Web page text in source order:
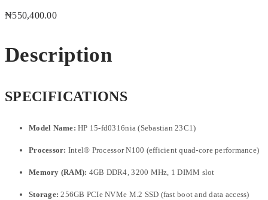
₦550,400.00
Description
SPECIFICATIONS
Model Name: HP 15-fd0316nia (Sebastian 23C1)
Processor: Intel® Processor N100 (efficient quad-core performance)
Memory (RAM): 4GB DDR4, 3200 MHz, 1 DIMM slot
Storage: 256GB PCIe NVMe M.2 SSD (fast boot and data access)